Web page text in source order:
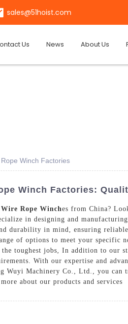
sales@51hoist.com
Us News About Us
Winch Factories
Winch Factories:
Wire Rope Winches from China?
in designing and
durability in mind, ensuring
of options to meet your specific
the toughest jobs, In addition to our
With our expertise and
Wuyi Machinery Co., Ltd., you
about our products and services